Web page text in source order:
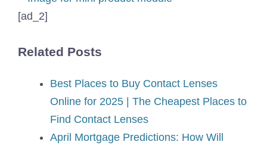
[ad_2]
Related Posts
Best Places to Buy Contact Lenses
Online for 2025 | The Cheapest Places to
Find Contact Lenses
April Mortgage Predictions: How Will